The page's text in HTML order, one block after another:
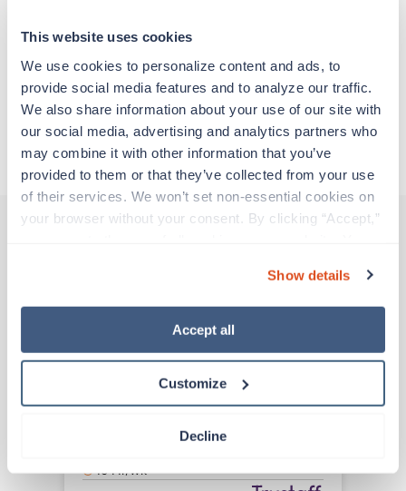
This website uses cookies
We use cookies to personalize content and ads, to
provide social media features and to analyze our traffic.
We also share information about your use of our site with
our social media, advertising and analytics partners who
may combine it with other information that you’ve
provided to them or that they’ve collected from your use
of their services. We won’t set non-essential cookies on
your browser without your consent. By clicking “Accept,”
“Decline.” For more details about our use of cookies and
how to exercise your choices, please read our Privacy
Show details
Accept all
Customize
Decline
About Trustaff
Apply to this job
Other jobs that might interest you
Interventional Radiology Tech
Baton Rouge,Louisiana
$2,730/wk est. pay package
40 Hr/wk